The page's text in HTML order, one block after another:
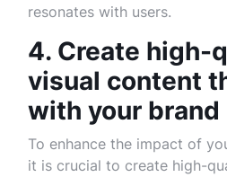
resonates with users.
4. Create high-
visual content
with your brand
To enhance the impact of
it is crucial to create high-